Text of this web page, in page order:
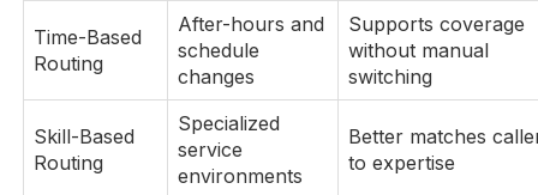
Time-Based
Routing
After-hours and
schedule
changes
Supports coverage
without manual
switching
Skill-Based
Routing
Specialized
service
environments
Better matches
to expertise